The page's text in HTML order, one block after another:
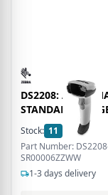
DS2208: AREA
STANDARD
CORDED, NOVA
Stock: 11
In Stock
Part Number:
SR00006ZZWW
1-3 days delivery